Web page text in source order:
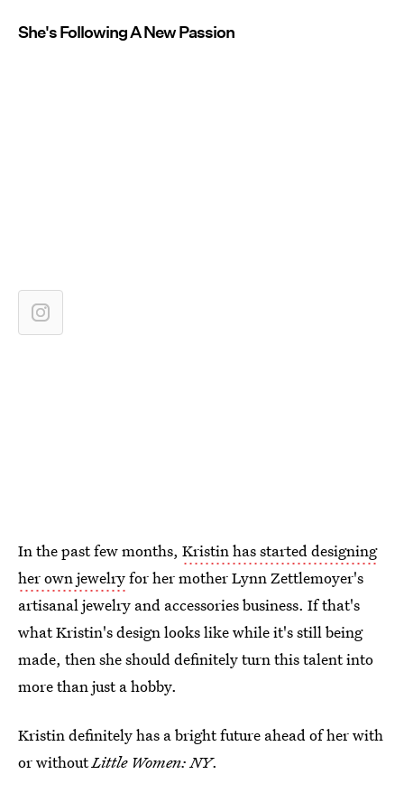
She's Following A New Passion
In the past few months, Kristin has started designing
her own jewelryfor her mother Lynn Zettlemoyer's
artisanal jewelry and accessories business. If that's
what Kristin's design looks like while it's still being
made, then she should definitely turn this talent into
more than just a hobby.
Kristin definitely has a bright future ahead of her with
or withoutLittle Women: NY.